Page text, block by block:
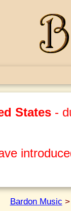
States -
Bardon Music >